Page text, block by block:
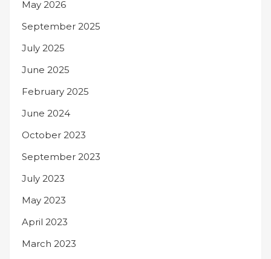
May 2026
September 2025
July 2025
June 2025
February 2025
June 2024
October 2023
September 2023
July 2023
May 2023
April 2023
March 2023